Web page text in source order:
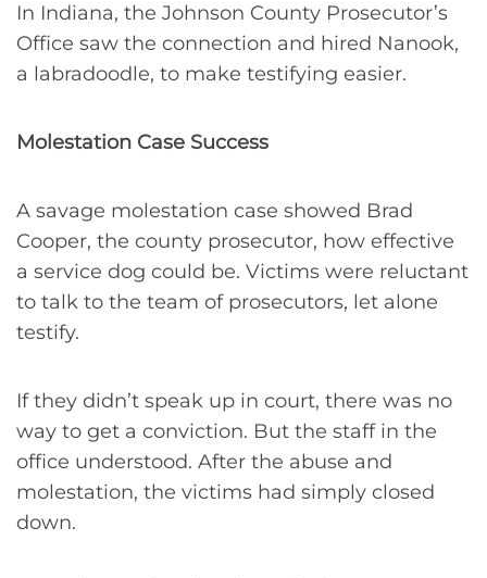
In Indiana, the Johnson County Prosecutor’s
Office saw the connection and hired Nanook,
a labradoodle, to make testifying easier.
Molestation Case Success
A savage molestation case showed Brad
Cooper, the county prosecutor, how effective
a service dog could be. Victims were reluctant
to talk to the team of prosecutors, let alone
testify.
If they didn’t speak up in court, there was no
way to get a conviction. But the staff in the
office understood. After the abuse and
molestation, the victims had simply closed
down.